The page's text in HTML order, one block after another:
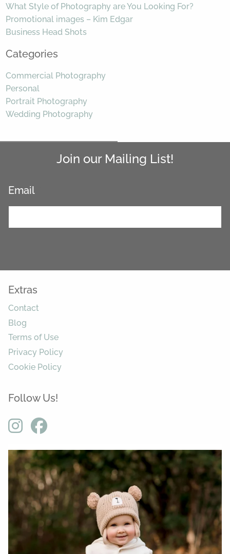
What Style of Photography are You Looking For?
Promotional images – Kim Edgar
Business Head Shots
Categories
Commercial Photography
Personal
Portrait Photography
Wedding Photography
Join our Mailing List!
Email
Follow Us!
Extras
Contact
Blog
Terms of Use
Privacy Policy
Cookie Policy